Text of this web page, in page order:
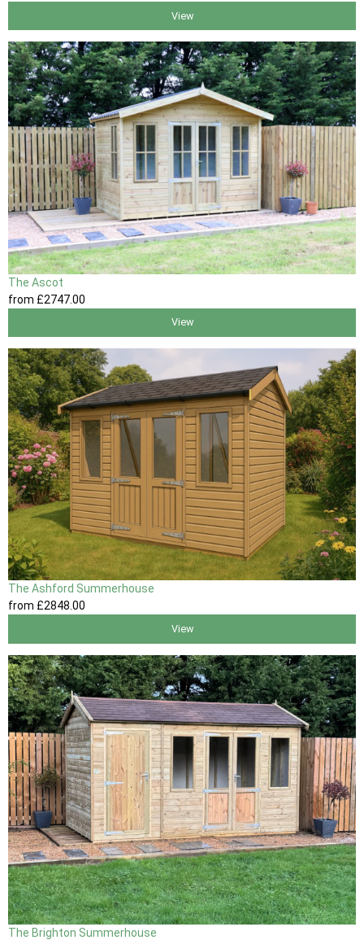
View
The Ascot
from £2747.00
View
The Ashford Summerhouse
from £2848.00
View
The Brighton Summerhouse